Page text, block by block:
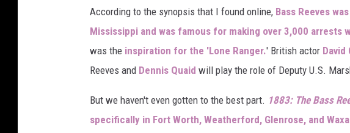
According to the synopsis that I found online, Bass Reeves
Mississippi and was famous for making over 3,000 arrests
was the inspiration for the 'Lone Ranger.' British actor David
Reeves and Dennis Quaid will play the role of Deputy U.S.
But we haven't even gotten to the best part. 1883: The Bass
specifically in Fort Worth, Weatherford, Glenrose, and